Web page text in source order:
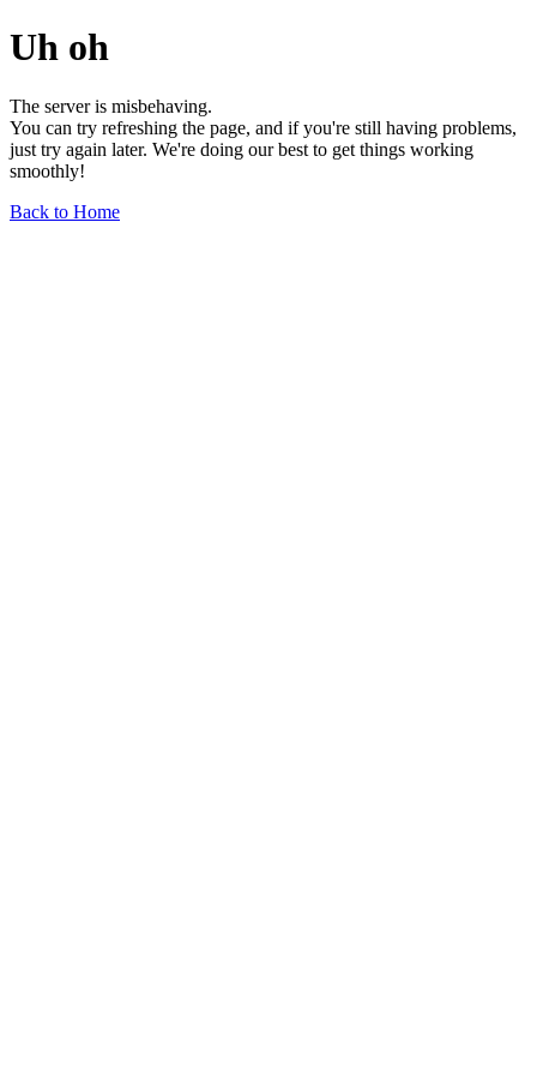
Uh oh
The server is misbehaving.
You can try refreshing the page, and if you're still having problems,
just try again later. We're doing our best to get things working
smoothly!
Back to Home